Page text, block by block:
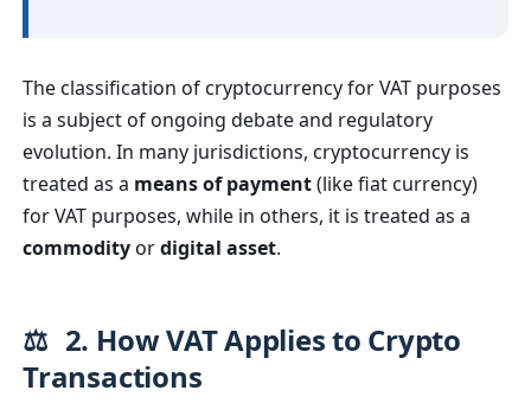
The classification of cryptocurrency for VAT purposes
is a subject of ongoing debate and regulatory
evolution. In many jurisdictions, cryptocurrency is
treated as a means of payment(like fiat currency)
for VAT purposes, while in others, it is treated as a
commodityordigital asset.
⚖️ 2. How VAT Applies to Crypto
Transactions